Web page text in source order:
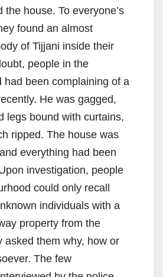
the house. To everyone’s
found an almost
of Tijjani inside their
people in the
had been complaining of a
He was gagged,
legs bound with curtains,
ripped. The house was
everything had been
investigation, people
could only recall
individuals with a
property from the
asked them why, how or
The few